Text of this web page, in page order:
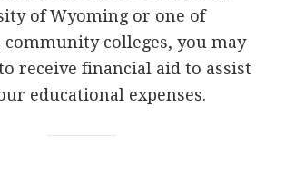
of Wyoming or one of
community colleges, you may
receive financial aid to assist
educational expenses.